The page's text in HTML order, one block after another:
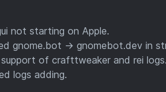
not starting on Apple.
gnome.bot -> gnomebot.dev in
of crafttweaker and rei logs.
logs adding.